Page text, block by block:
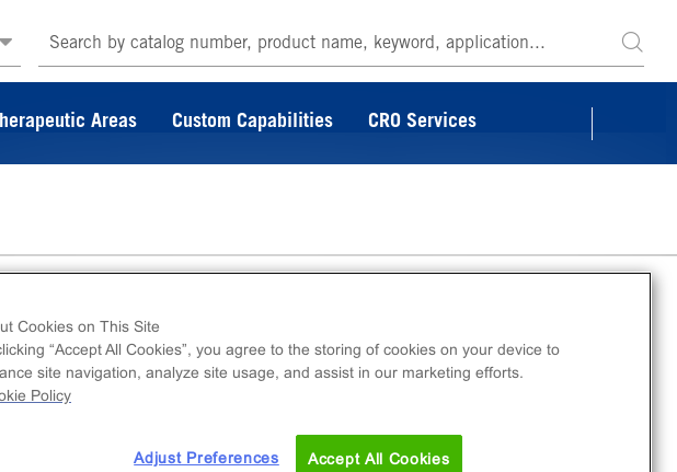
Areas Custom Capabilities CRO Services
This product is provided as 500μg of dry powder
Cookies on This Site
“Accept All Cookies”, you agree to the storing of cookies on your device to
site navigation, analyze site usage, and assist in our marketing efforts.
Policy
Adjust Preferences Accept All Cookies